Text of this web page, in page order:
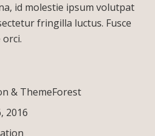
id molestie ipsum volutpat
fringilla luctus. Fusce
& ThemeForest
2016